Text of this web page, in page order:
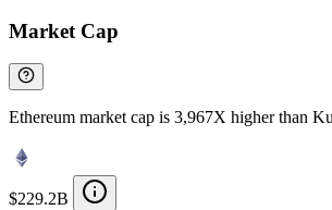
Market Cap
Ethereum market cap is 3,967X higher than
$229.2B